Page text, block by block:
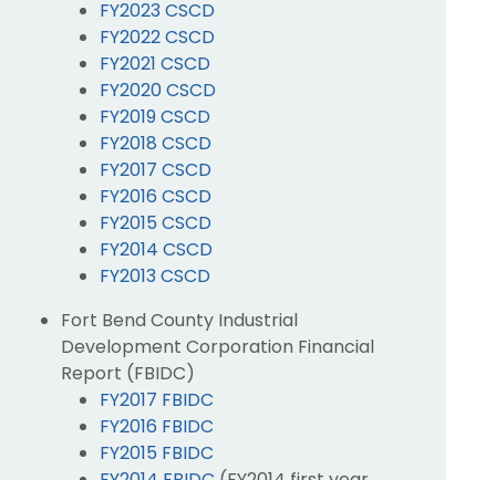
FY2023 CSCD
FY2022 CSCD
FY2021 CSCD
FY2020 CSCD
FY2019 CSCD
FY2018 CSCD
FY2017 CSCD
FY2016 CSCD
FY2015 CSCD
FY2014 CSCD
FY2013 CSCD
Fort Bend County Industrial
Development Corporation Financial
Report (FBIDC)
FY2017 FBIDC
FY2016 FBIDC
FY2015 FBIDC